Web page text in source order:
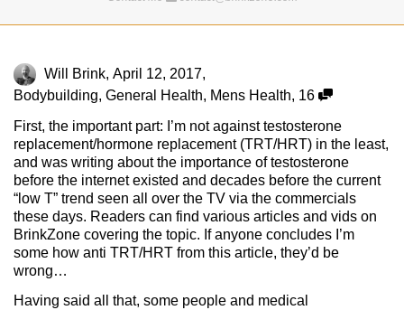
Will Brink, April 12, 2017,
Bodybuilding, General Health, Mens Health, 16
First, the important part: I’m not against testosterone
replacement/hormone replacement (TRT/HRT) in the least,
and was writing about the importance of testosterone
before the internet existed and decades before the current
“low T” trend seen all over the TV via the commercials
these days. Readers can find various articles and vids on
BrinkZone covering the topic. If anyone concludes I’m
some how anti TRT/HRT from this article, they’d be
wrong…
Having said all that, some people and medical